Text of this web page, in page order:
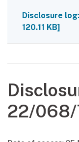
Disclosure
120.11 KB]
22/